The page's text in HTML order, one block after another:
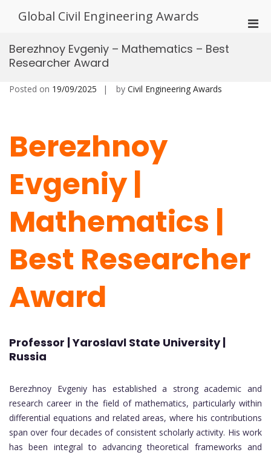
Global Civil Engineering Awards
Berezhnoy Evgeniy – Mathematics – Best
Researcher Award
Posted on 19/09/2025 by Civil Engineering Awards
Berezhnoy
Evgeniy |
Mathematics |
Best Researcher
Award
Professor | Yaroslavl State University |
Russia
Berezhnoy Evgeniy has established a strong academic and
research career in the field of mathematics, particularly within
differential equations and related areas, where his contributions
span over four decades of consistent scholarly activity. His work
has been integral to advancing theoretical frameworks and